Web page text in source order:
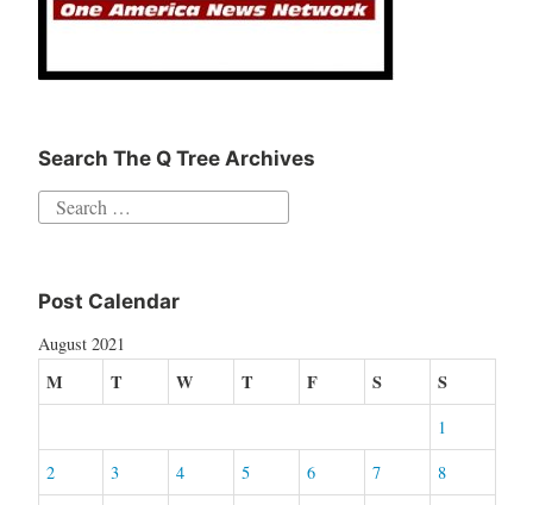
Search The Q Tree Archives
Search
Post Calendar
August 2021
M T W T F S S
1
2
3 4 5 6 7
8